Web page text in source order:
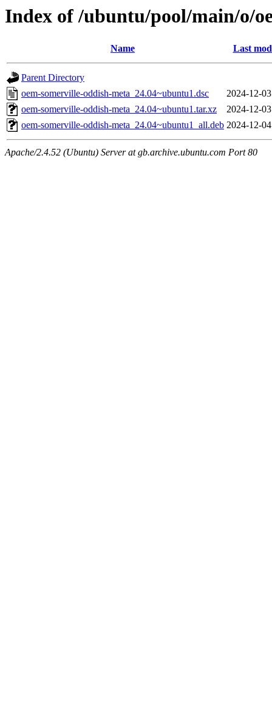
Index of /ubuntu/pool/main/o/
Name Last
Parent Directory
oem-somerville-oddish-meta_24.04~ubuntu1.dsc
2024-12-
oem-somerville-oddish-meta_24.04~ubuntu1.tar.xz
2024-12-
oem-somerville-oddish-meta_24.04~ubuntu1_all.deb 2024-12-
Apache/2.4.52 (Ubuntu) Server at gb.archive.ubuntu.com Port 80